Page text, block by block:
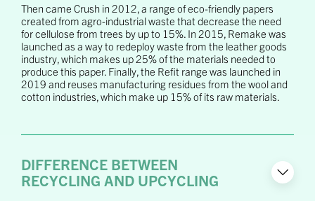
Then came Crush in 2012, a range of eco-friendly papers
created from agro-industrial waste that decrease the need
for cellulose from trees by up to 15%. In 2015, Remake was
launched as a way to redeploy waste from the leather goods
industry, which makes up 25% of the materials needed to
produce this paper. Finally, the Refit range was launched in
2019 and reuses manufacturing residues from the wool and
cotton industries, which make up 15% of its raw materials.
DIFFERENCE BETWEEN
RECYCLING AND UPCYCLING